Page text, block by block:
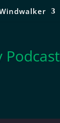
Podcast